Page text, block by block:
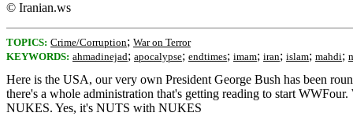
© Iranian.ws
TOPICS: Crime/Corruption; War on Terror
KEYWORDS: ahmadinejad; apocalypse; endtimes; imam; iran; islam; mahdi;
Here is the USA, our very own President George Bush has been
there's a whole administration that's getting reading to start
NUKES. Yes, it's NUTS with NUKES